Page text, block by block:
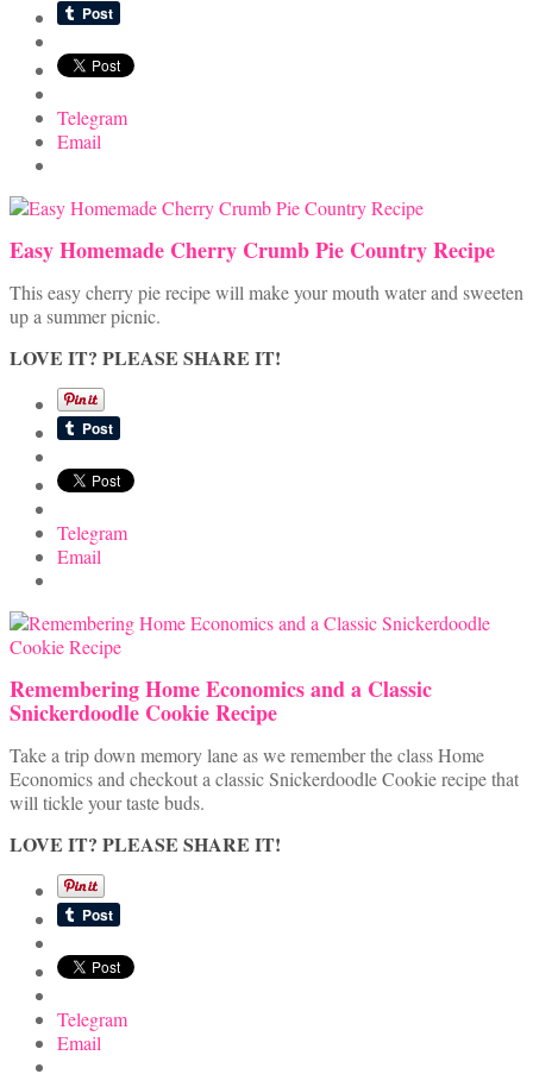
Telegram
Email
Easy Homemade Cherry Crumb Pie Country Recipe
This easy cherry pie recipe will make your mouth water and sweeten
up a summer picnic.
LOVE IT? PLEASE SHARE IT!
Telegram
Email
Remembering Home Economics and a Classic
Snickerdoodle Cookie Recipe
Take a trip down memory lane as we remember the class Home
Economics and checkout a classic Snickerdoodle Cookie recipe that
will tickle your taste buds.
LOVE IT? PLEASE SHARE IT!
Telegram
Email